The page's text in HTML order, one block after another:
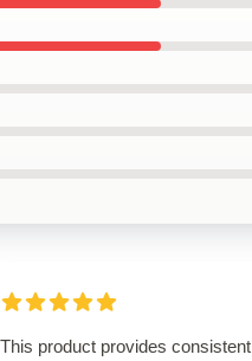
This product provides consistent